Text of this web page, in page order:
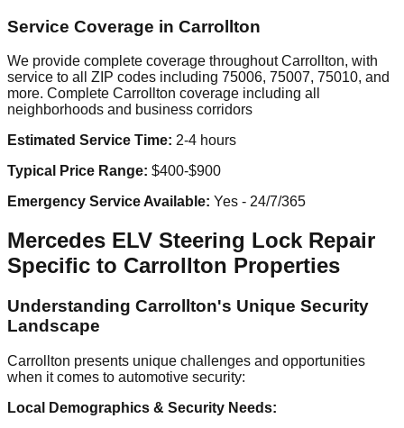
Service Coverage in Carrollton
We provide complete coverage throughout Carrollton, with
service to all ZIP codes including 75006, 75007, 75010, and
more. Complete Carrollton coverage including all
neighborhoods and business corridors
Estimated Service Time: 2-4 hours
Typical Price Range: $400-$900
Emergency Service Available: Yes - 24/7/365
Mercedes ELV Steering Lock Repair
Specific to Carrollton Properties
Understanding Carrollton's Unique Security
Landscape
Carrollton presents unique challenges and opportunities
when it comes to automotive security:
Local Demographics & Security Needs: